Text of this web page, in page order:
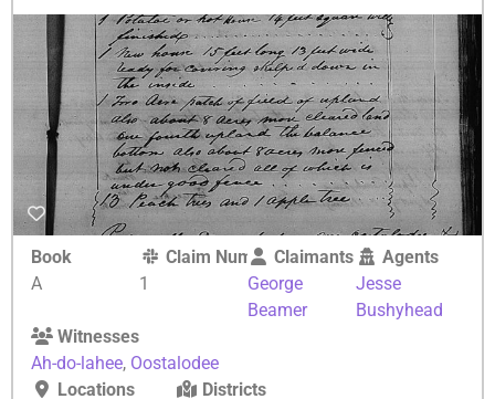
Book
A
Claim Number
1
Claimants
George
Beamer
Agents
Jesse
Bushyhead
Witnesses
Ah-do-lahee, Oostalodee
Locations
Districts